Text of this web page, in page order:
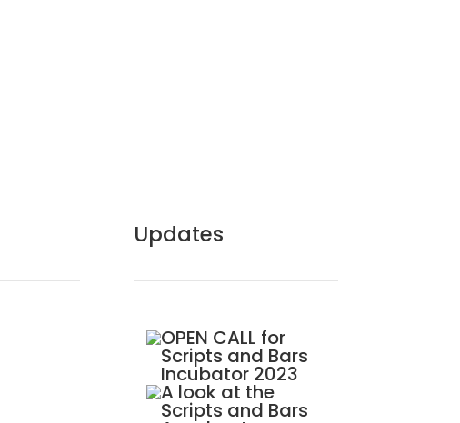
Updates
OPEN CALL for
Scripts and Bars
Incubator 2023
A look at the
Scripts and Bars